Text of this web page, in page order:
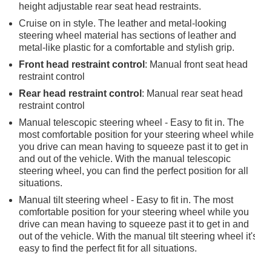
height adjustable rear seat head restraints.
Cruise on in style. The leather and metal-looking
steering wheel material has sections of leather and
metal-like plastic for a comfortable and stylish grip.
Front head restraint control : Manual front seat head
restraint control
Rear head restraint control : Manual rear seat head
restraint control
Manual telescopic steering wheel - Easy to fit in. The
most comfortable position for your steering wheel while
you drive can mean having to squeeze past it to get in
and out of the vehicle. With the manual telescopic
steering wheel, you can find the perfect position for all
situations.
Manual tilt steering wheel - Easy to fit in. The most
comfortable position for your steering wheel while you
drive can mean having to squeeze past it to get in and
out of the vehicle. With the manual tilt steering wheel
easy to find the perfect fit for all situations.